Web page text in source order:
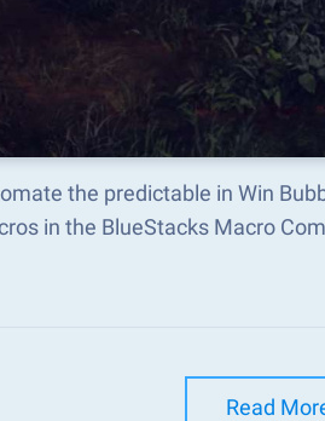
the predictable in Win
in the BlueStacks Macro
Read